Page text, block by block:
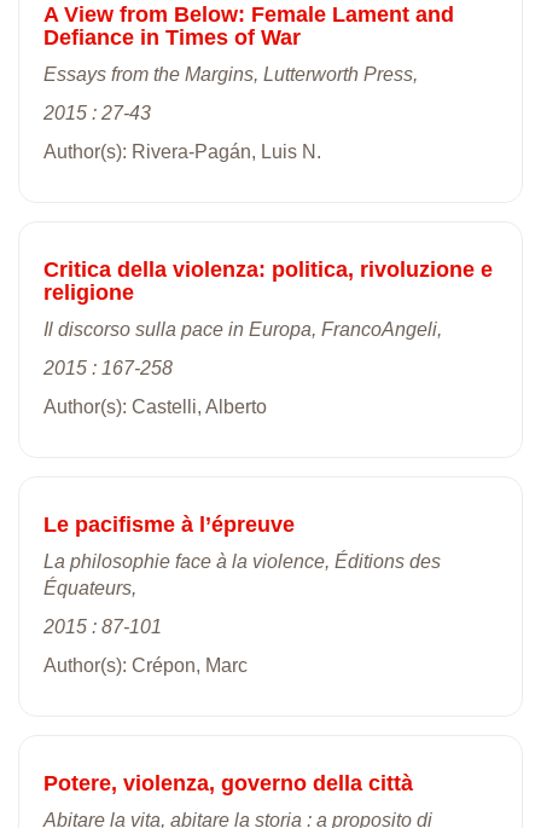
A View from Below: Female Lament and
Defiance in Times of War
Essays from the Margins, Lutterworth Press,
2015 : 27-43
Author(s): Rivera-Pagán, Luis N.
Critica della violenza: politica, rivoluzione e
religione
Il discorso sulla pace in Europa, FrancoAngeli,
2015 : 167-258
Author(s): Castelli, Alberto
Le pacifisme à l’épreuve
La philosophie face à la violence, Éditions des
Équateurs,
2015 : 87-101
Author(s): Crépon, Marc
Potere, violenza, governo della città
Abitare la vita, abitare la storia : a proposito di